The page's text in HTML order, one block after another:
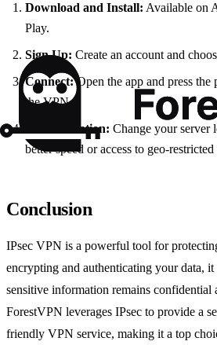
Download and Install: Available on
Play.
Sign Up: Create an account and
Connect:Open the app and press the
the VPN.
Select Location: Change your server
better speed or access to geo-
Conclusion
IPsec VPN is a powerful tool for
encrypting and authenticating your data, it
sensitive information remains confidential
ForestVPN leverages IPsec to provide a
friendly VPN service, making it a top